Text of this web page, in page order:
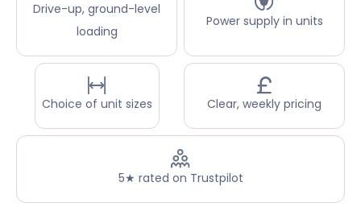
Drive-up, ground-level
loading
Power supply in units
Choice of unit sizes Clear, weekly pricing
5★ rated on Trustpilot